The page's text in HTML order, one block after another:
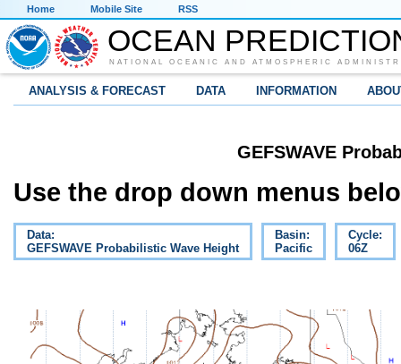
Home Mobile Site RSS
OCEAN
NATIONAL OCEANIC AND ATMOSPHERIC
ANALYSIS & FORECAST DATA INFORMATION
GEFSWAVE
Use the drop down menus
Data:
GEFSWAVE Probabilistic Wave Height
Basin:
Pacific
Cycle:
06Z